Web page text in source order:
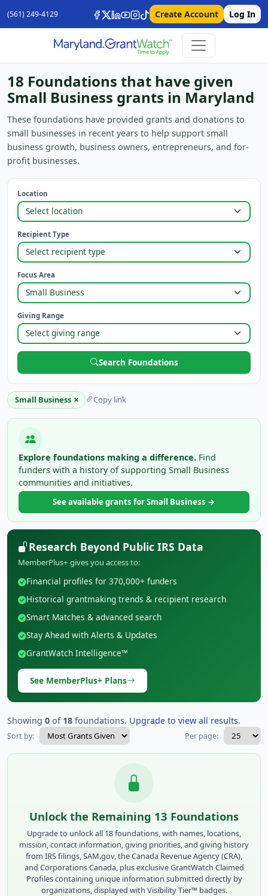
(561) 249-4129 Create Account Log In
18 Foundations that have given
Small Business grants in Maryland
These foundations have provided grants and donations to
small businesses in recent years to help support small
business growth, business owners, entrepreneurs, and for-
profit businesses.
Location
Recipient Type
Focus Area
Giving Range
Search Foundations
Small Business × Copy link
Explore foundations making a difference. Find
funders with a history of supporting Small Business
communities and initiatives.
See available grants for Small Business →
Research Beyond Public IRS Data
MemberPlus+ gives you access to:
Financial profiles for 370,000+ funders
Historical grantmaking trends & recipient research
Smart Matches & advanced search
Stay Ahead with Alerts & Updates
GrantWatch Intelligence™
See MemberPlus+ Plans
Showing 0 of 18 foundations. Upgrade to view all results.
Sort by: Per page:
Unlock the Remaining 13 Foundations
Upgrade to unlock all 18 foundations, with names, locations,
mission, contact information, giving priorities, and giving history
from IRS filings, SAM.gov, the Canada Revenue Agency (CRA),
and Corporations Canada, plus exclusive GrantWatch Claimed
Profiles containing unique information submitted directly by
organizations, displayed with Visibility Tier™ badges.